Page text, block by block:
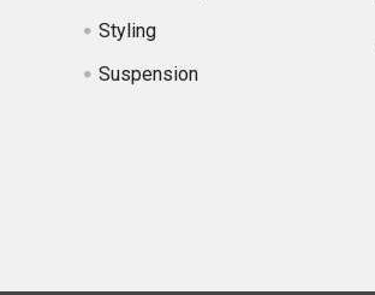
Styling
Suspension